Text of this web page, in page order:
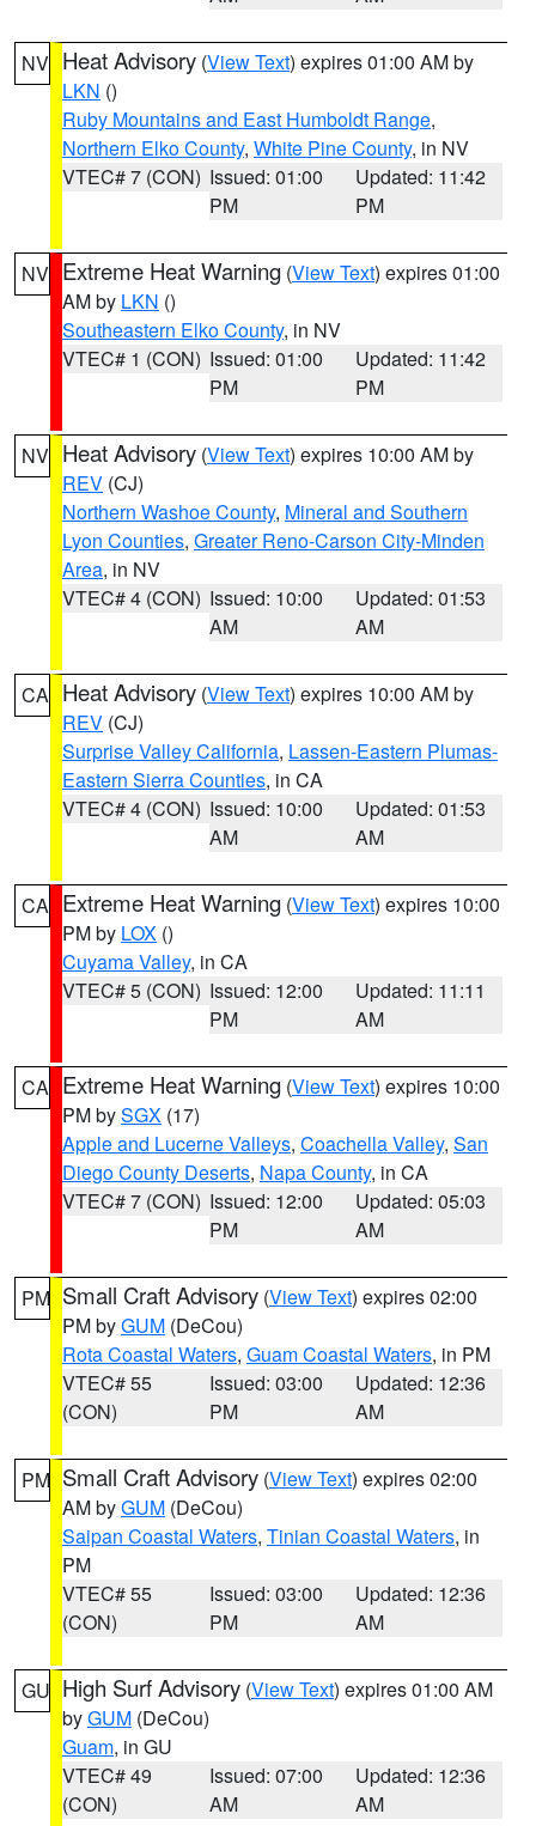
NV Heat Advisory (View Text) expires 01:00 AM by
LKN ()
Ruby Mountains and East Humboldt Range,
Northern Elko County, White Pine County, in NV
VTEC# 7 (CON) Issued: 01:00
PM
Updated: 11:42
PM
NV Extreme Heat Warning (View Text) expires 01:00
AM by LKN ()
Southeastern Elko County, in NV
VTEC# 1 (CON) Issued: 01:00
PM
Updated: 11:42
PM
NV Heat Advisory (View Text) expires 10:00 AM by
REV (CJ)
Northern Washoe County, Mineral and Southern
Lyon Counties, Greater Reno-Carson City-Minden
Area, in NV
VTEC# 4 (CON) Issued: 10:00
AM
Updated: 01:53
AM
CA Heat Advisory (View Text) expires 10:00 AM by
REV (CJ)
Surprise Valley California, Lassen-Eastern Plumas-
Eastern Sierra Counties, in CA
VTEC# 4 (CON) Issued: 10:00
AM
Updated: 01:53
AM
CA Extreme Heat Warning (View Text) expires 10:00
PM by LOX ()
Cuyama Valley, in CA
VTEC# 5 (CON) Issued: 12:00
PM
Updated: 11:11
AM
CA Extreme Heat Warning (View Text) expires 10:00
PM bySGX (17)
Apple and Lucerne Valleys, Coachella Valley, San
Diego County Deserts, Napa County, in CA
VTEC# 7 (CON) Issued: 12:00
PM
Updated: 05:03
AM
PM Small Craft Advisory (View Text) expires 02:00
PM byGUM (DeCou)
Rota Coastal Waters, Guam Coastal Waters, in PM
VTEC# 55
(CON)
Issued: 03:00
PM
Updated: 12:36
AM
PM Small Craft Advisory (View Text) expires 02:00
AM byGUM (DeCou)
Saipan Coastal Waters, Tinian Coastal Waters, in
PM
VTEC# 55
(CON)
Issued: 03:00
PM
Updated: 12:36
AM
GU High Surf Advisory (View Text) expires 01:00 AM
byGUM (DeCou)
Guam, in GU
VTEC# 49
(CON)
Issued: 07:00
AM
Updated: 12:36
AM